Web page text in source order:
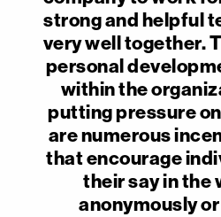
strong and helpful
very well together.
personal
within the
putting pressure
are numerous
that encourage
their say in the
anonymously